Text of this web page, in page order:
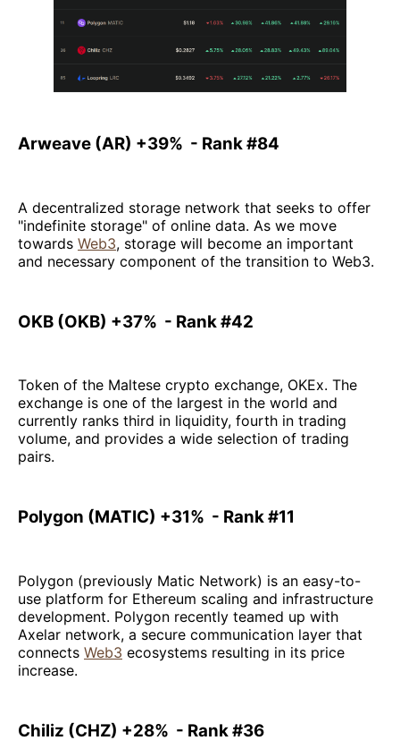
Arweave (AR) +39% - Rank #84
A decentralized storage network that seeks to offer
"indefinite storage" of online data. As we move
towards Web3, storage will become an important
and necessary component of the transition to Web3.
OKB (OKB) +37% - Rank #42
Token of the Maltese crypto exchange, OKEx. The
exchange is one of the largest in the world and
currently ranks third in liquidity, fourth in trading
volume, and provides a wide selection of trading
pairs.
Polygon (MATIC) +31% - Rank #11
Polygon (previously Matic Network) is an easy-to-
use platform for Ethereum scaling and infrastructure
development. Polygon recently teamed up with
Axelar network, a secure communication layer that
connects Web3 ecosystems resulting in its price
increase.
Chiliz (CHZ) +28% - Rank #36